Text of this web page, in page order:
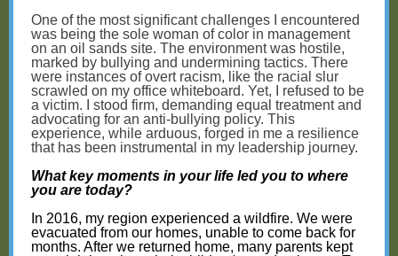
One of the most significant challenges I encountered
was being the sole woman of color in management
on an oil sands site. The environment was hostile,
marked by bullying and undermining tactics. There
were instances of overt racism, like the racial slur
scrawled on my office whiteboard. Yet, I refused to be
a victim. I stood firm, demanding equal treatment and
advocating for an anti-bullying policy. This
experience, while arduous, forged in me a resilience
that has been instrumental in my leadership journey.
What key moments in your life led you to where
you are today?
In 2016, my region experienced a wildfire. We were
evacuated from our homes, unable to come back for
months. After we returned home, many parents kept